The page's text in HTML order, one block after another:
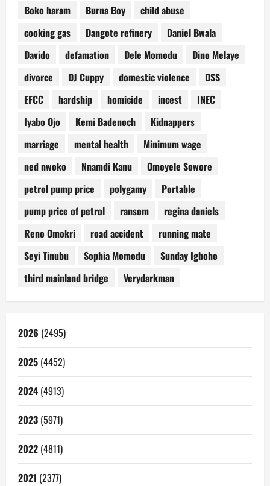
Boko haram
Burna Boy
child abuse
cooking gas
Dangote refinery
Daniel Bwala
Davido
defamation Dele Momodu
Dino Melaye
divorce
DJ Cuppy domestic violence
DSS
EFCC
hardship homicide incest
INEC
Iyabo Ojo
Kemi Badenoch
Kidnappers
marriage
mental health
Minimum wage
ned nwoko
Nnamdi Kanu
Omoyele Sowore
petrol pump price
polygamy
Portable
pump price of petrol
ransom
regina daniels
Reno Omokri
road accident
running mate
Seyi Tinubu
Sophia Momodu
Sunday Igboho
third mainland bridge
Verydarkman
2026 (2495)
2025 (4452)
2024 (4913)
2023 (5971)
2022 (4811)
2021 (2377)